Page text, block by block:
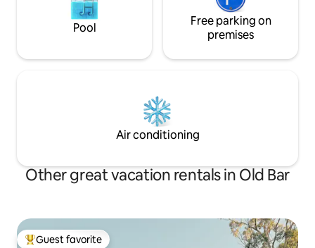
Pool
Free parking on
premises
Air conditioning
Other great vacation rentals in Old Bar
Top guest favorite
Guest favorite